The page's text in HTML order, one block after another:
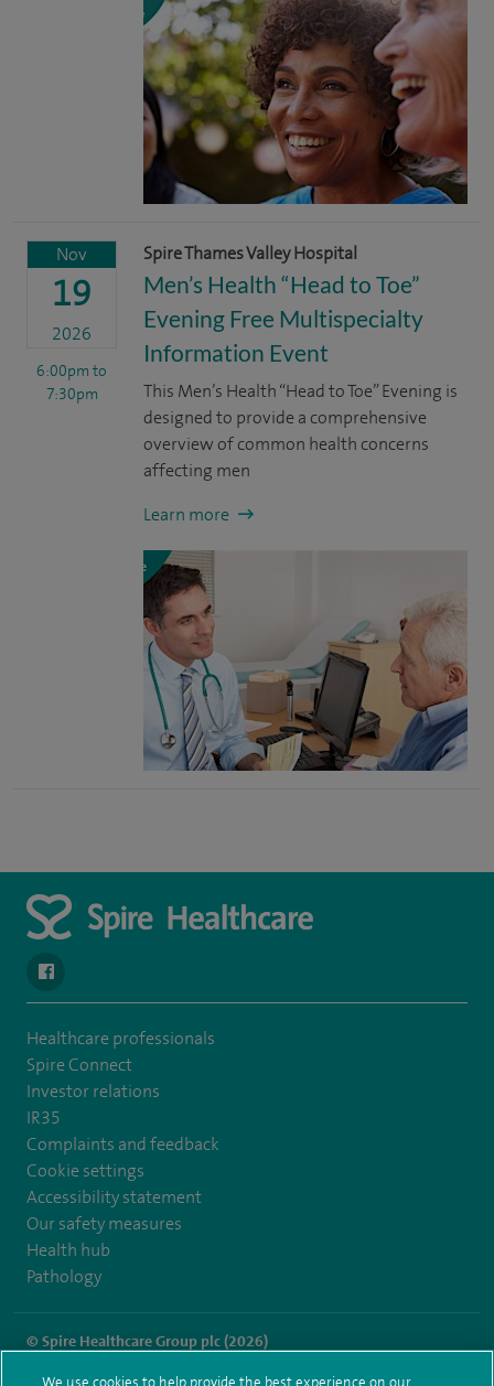
Nov
19
2026
6:00pm to
7:30pm
Spire Thames Valley Hospital
Men’s Health “Head to Toe”
Evening Free Multispecialty
Information Event
This Men’s Health “Head to Toe” Evening is
designed to provide a comprehensive
overview of common health concerns
affecting men
Learn more
navigate to https://www.facebook.com/
Healthcare professionals
Spire Connect
Investor relations
IR35
Complaints and feedback
Cookie settings
Accessibility statement
Our safety measures
Health hub
Pathology
© Spire Healthcare Group plc (2026)
We use cookies to help provide the best experience on our